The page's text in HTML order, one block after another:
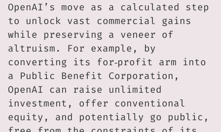
OpenAI’s move as a calculated step
to unlock vast commercial gains
while preserving a veneer of
altruism. For example, by
converting its for‑profit arm into
a Public Benefit Corporation,
OpenAI can raise unlimited
investment, offer conventional
equity, and potentially go public,